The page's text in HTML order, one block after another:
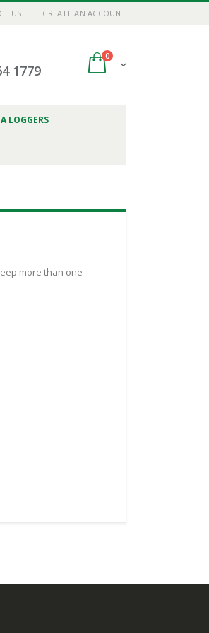
US CREATE AN ACCOUNT
Cart
0items
1779
LOGGERS
more than one